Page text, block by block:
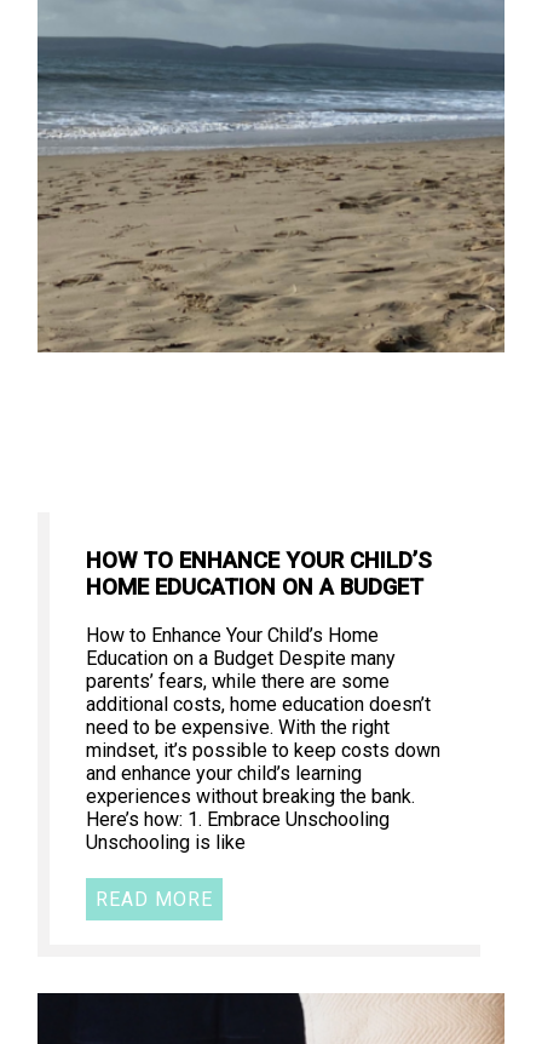
HOW TO ENHANCE YOUR CHILD’S
HOME EDUCATION ON A BUDGET
How to Enhance Your Child’s Home
Education on a Budget Despite many
parents’ fears, while there are some
additional costs, home education doesn’t
need to be expensive. With the right
mindset, it’s possible to keep costs down
and enhance your child’s learning
experiences without breaking the bank.
Here’s how: 1. Embrace Unschooling
Unschooling is like
READ MORE